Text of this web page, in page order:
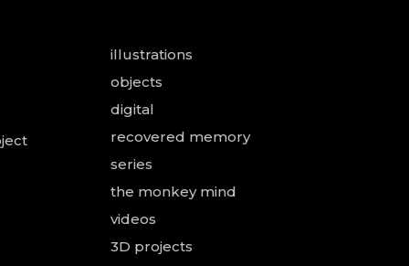
illustrations
objects
digital
recovered memory
series
the monkey mind
videos
3D projects